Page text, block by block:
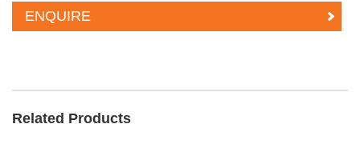
ENQUIRE
Related Products